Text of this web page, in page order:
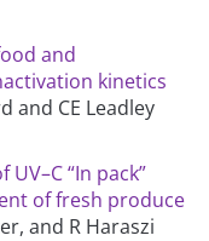
and
kinetics
and CE Leadley
“In pack”
of fresh produce
and R Haraszi